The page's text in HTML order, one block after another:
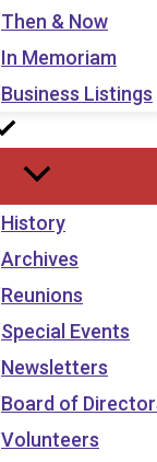
Then & Now
In Memoriam
Business Listings
History
Archives
Reunions
Special Events
Newsletters
Board of
Volunteers